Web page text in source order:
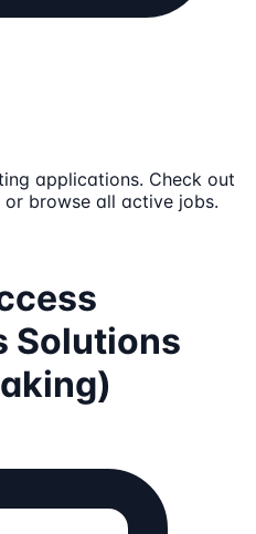
applications. Check out
browse all active jobs.
Solutions